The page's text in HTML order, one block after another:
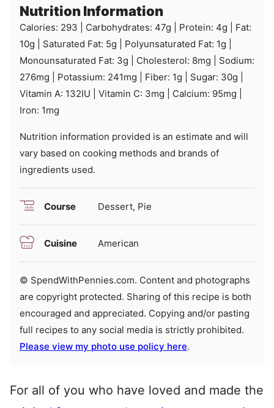
Nutrition Information
Calories: 293 Carbohydrates: 47g Protein: 4g
Fat:
10g Saturated Fat: 5g Polyunsaturated Fat: 1g
Monounsaturated Fat: 3g Cholesterol: 8mg
Sodium:
276mg Potassium: 241mg Fiber: 1g Sugar: 30g
Vitamin A: 132IU Vitamin C: 3mg Calcium: 95mg
Iron: 1mg
Nutrition information provided is an estimate and will
vary based on cooking methods and brands of
ingredients used.
Course Dessert, Pie
Cuisine American
© SpendWithPennies.com. Content and photographs
are copyright protected. Sharing of this recipe is both
encouraged and appreciated. Copying and/or pasting
full recipes to any social media is strictly prohibited.
Please view my photo use policy here.
For all of you who have loved and made the